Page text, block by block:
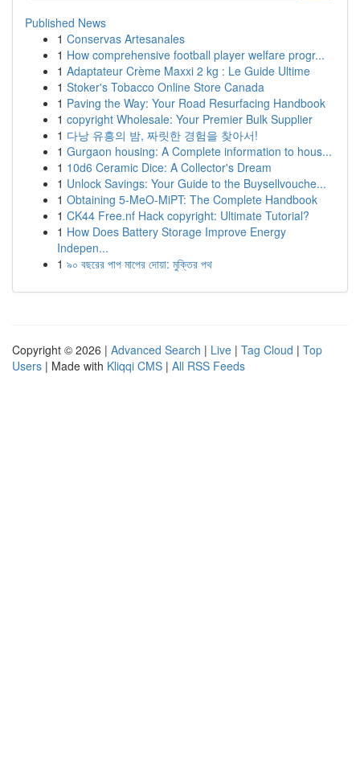
Published News
1 Conservas Artesanales
1 How comprehensive football player welfare progr...
1 Adaptateur Crème Maxxi 2 kg : Le Guide Ultime
1 Stoker's Tobacco Online Store Canada
1 Paving the Way: Your Road Resurfacing Handbook
1 copyright Wholesale: Your Premier Bulk Supplier
1 다낭 유흥의 밤, 짜릿한 경험을 찾아서!
1 Gurgaon housing: A Complete information to hous...
1 10d6 Ceramic Dice: A Collector's Dream
1 Unlock Savings: Your Guide to the Buysellvouche...
1 Obtaining 5-MeO-MiPT: The Complete Handbook
1 CK44 Free.nf Hack copyright: Ultimate Tutorial?
1 How Does Battery Storage Improve Energy
Indepen...
1 ৯০ বছরের পাপ মাপের দোয়া: মুক্তির পথ
Copyright © 2026 | Advanced Search | Live | Tag Cloud | Top
Users | Made with Kliqqi CMS | All RSS Feeds